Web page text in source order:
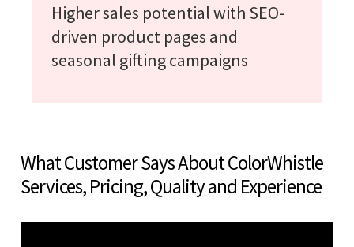
Higher sales potential with SEO-
driven product pages and
seasonal gifting campaigns
What Customer Says About ColorWhistle
Services, Pricing, Quality and Experience